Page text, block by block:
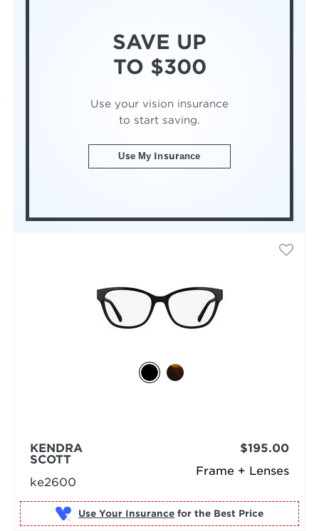
SAVE UP
TO $300
Use your vision insurance
to start saving.
Use My Insurance
Frame + Lenses
KENDRA
SCOTT
ke2600
$195.00
Use Your Insurance for the Best Price